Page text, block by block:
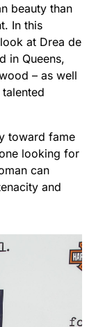
beauty than
In this
at Drea de
in Queens,
– as well
toward fame
looking for
can
and